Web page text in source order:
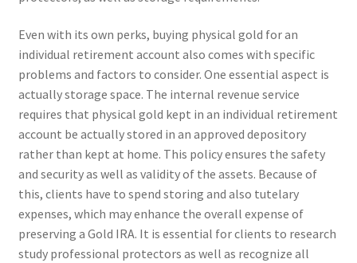
Even with its own perks, buying physical gold for an
individual retirement account also comes with specific
problems and factors to consider. One essential aspect is
actually storage space. The internal revenue service
requires that physical gold kept in an individual retirement
account be actually stored in an approved depository
rather than kept at home. This policy ensures the safety
and security as well as validity of the assets. Because of
this, clients have to spend storing and also tutelary
expenses, which may enhance the overall expense of
preserving a Gold IRA. It is essential for clients to research
study professional protectors as well as recognize all